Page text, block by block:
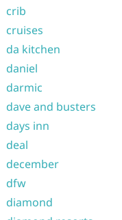
crib
cruises
da kitchen
daniel
darmic
dave and busters
days inn
deal
december
dfw
diamond